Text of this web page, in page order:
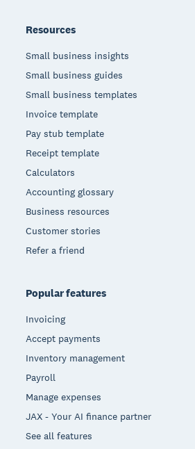
Resources
Small business insights
Small business guides
Small business templates
Invoice template
Pay stub template
Receipt template
Calculators
Accounting glossary
Business resources
Customer stories
Refer a friend
Popular features
Invoicing
Accept payments
Inventory management
Payroll
Manage expenses
JAX - Your AI finance partner
See all features